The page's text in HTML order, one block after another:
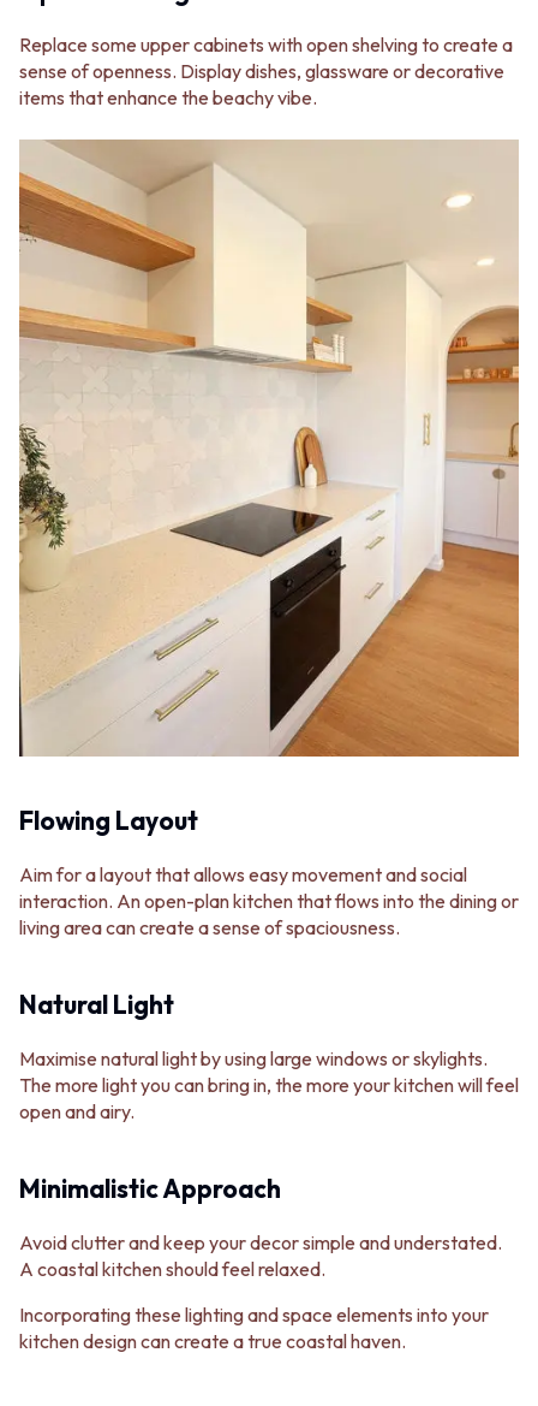
Replace some upper cabinets with open shelving to create a
sense of openness. Display dishes, glassware or decorative
items that enhance the beachy vibe.
Flowing Layout
Aim for a layout that allows easy movement and social
interaction. An open-plan kitchen that flows into the dining or
living area can create a sense of spaciousness.
Natural Light
Maximise natural light by using large windows or skylights.
The more light you can bring in, the more your kitchen will feel
open and airy.
Minimalistic Approach
Avoid clutter and keep your decor simple and understated.
A coastal kitchen should feel relaxed.
Incorporating these lighting and space elements into your
kitchen design can create a true coastal haven.